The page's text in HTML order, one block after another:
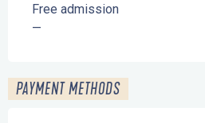
Free admission
—
PAYMENT METHODS